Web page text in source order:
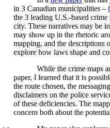
in 3 Canadian municipalities –
the 3 leading U.S.-based
city. These narratives may be
may show up in the rhetoric
mapping, and the descriptions
explore how laws shape and
While the crime maps
paper, I learned that it is
the route chosen, the
disclaimers on the police
of these deficiencies. The
concern both about the